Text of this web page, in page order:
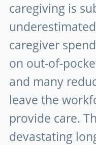
caregiving is
caregiver
on out-of-
and many
leave the
provide care.
devastating